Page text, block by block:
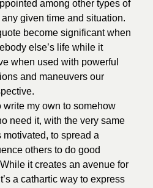
among other types of
given time and situation.
become significant when
else’s life while it
when used with powerful
and maneuvers our
write my own to somehow
need it, with the very same
to spread a
others to do good
it creates an avenue for
a cathartic way to express